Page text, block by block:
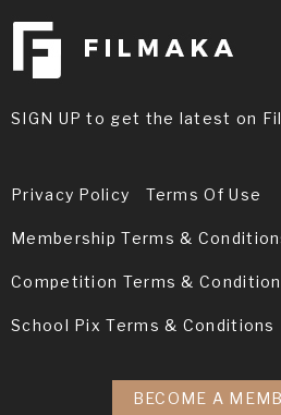
SIGN UP to get the latest on
Privacy Policy Terms Of Use
Membership Terms &
Competition Terms &
School Pix Terms & Conditions
BECOME A